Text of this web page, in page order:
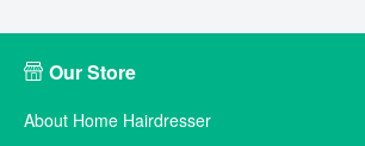
Our Store
About Home Hairdresser